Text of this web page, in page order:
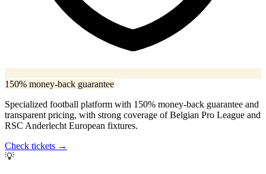
150% money-back guarantee
Specialized football platform with 150% money-back guarantee and
transparent pricing, with strong coverage of Belgian Pro League and
RSC Anderlecht European fixtures.
Check tickets →
💡